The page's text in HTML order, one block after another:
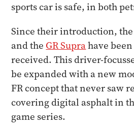
sports car is safe, in both
Since their introduction, the
and the GR Suprahave
received. This driver-
be expanded with a new
FR concept that never saw
covering digital asphalt in
game series.